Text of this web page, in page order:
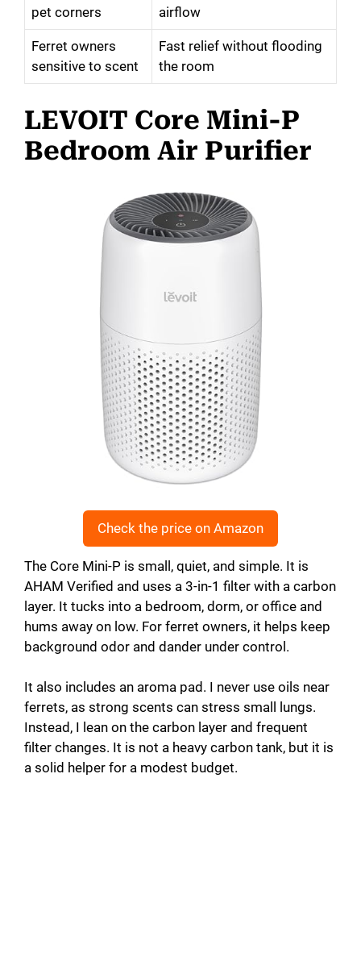
pet corners
airflow
Ferret owners
sensitive to scent
Fast relief without flooding
the room
LEVOIT Core Mini-P
Bedroom Air Purifier
Check the price on Amazon
The Core Mini-P is small, quiet, and simple. It is
AHAM Verified and uses a 3-in-1 filter with a carbon
layer. It tucks into a bedroom, dorm, or office and
hums away on low. For ferret owners, it helps keep
background odor and dander under control.
It also includes an aroma pad. I never use oils near
ferrets, as strong scents can stress small lungs.
Instead, I lean on the carbon layer and frequent
filter changes. It is not a heavy carbon tank, but it is
a solid helper for a modest budget.